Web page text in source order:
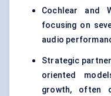
Cochlear and
focusing on
audio
Strategic
oriented
growth, often